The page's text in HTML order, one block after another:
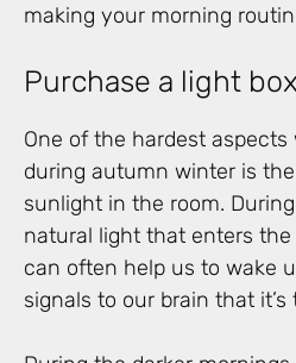
making your morning
Purchase a light box
One of the hardest
during autumn winter is
sunlight in the room.
natural light that enters
can often help us to wake
signals to our brain that it’s